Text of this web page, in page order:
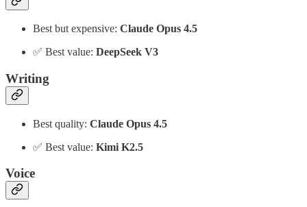
Best but expensive: Claude Opus 4.5
✅ Best value: DeepSeek V3
Writing
Best quality: Claude Opus 4.5
✅ Best value: Kimi K2.5
Voice